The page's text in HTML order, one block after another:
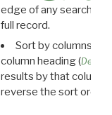
edge of any search
full record.
Sort by columns:
column heading (
results by that column.
reverse the sort order.